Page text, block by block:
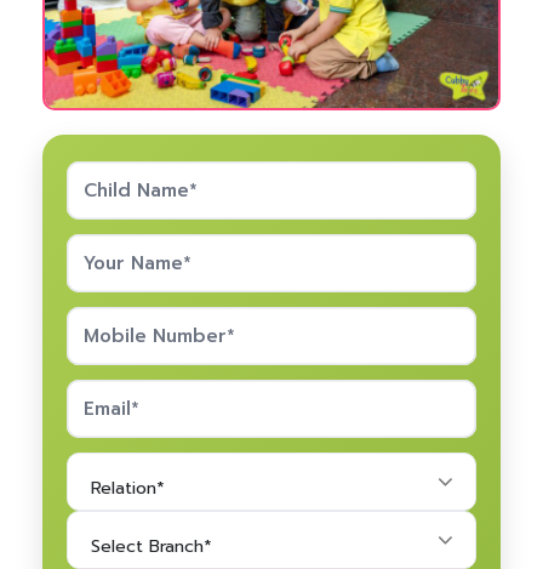
Relation*
Select Branch*